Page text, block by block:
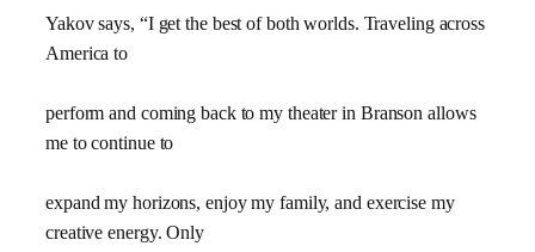
Yakov says, “I get the best of both worlds. Traveling across
America to
perform and coming back to my theater in Branson allows
me to continue to
expand my horizons, enjoy my family, and exercise my
creative energy. Only